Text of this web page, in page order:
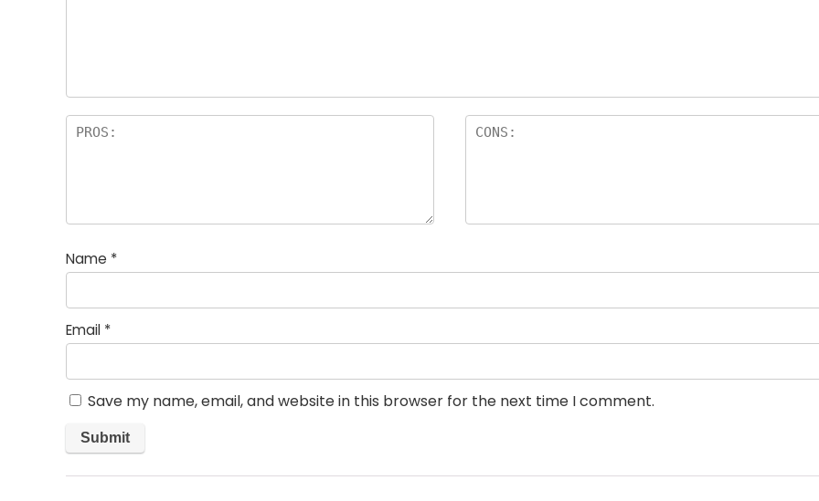
Name *
Email *
Save my name, email, and website in this browser for the next time I comment.